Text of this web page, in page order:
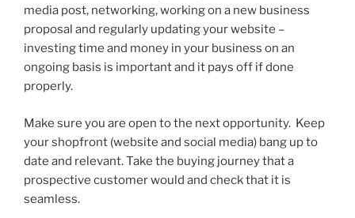
media post, networking, working on a new business
proposal and regularly updating your website –
investing time and money in your business on an
ongoing basis is important and it pays off if done
properly.
Make sure you are open to the next opportunity. Keep
your shopfront (website and social media) bang up to
date and relevant. Take the buying journey that a
prospective customer would and check that it is
seamless.